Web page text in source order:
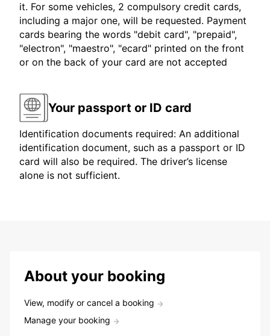
it. For some vehicles, 2 compulsory credit cards,
including a major one, will be requested. Payment
cards bearing the words "debit card", "prepaid",
"electron", "maestro", "ecard" printed on the front
or on the back of your card are not accepted
Your passport or ID card
Identification documents required: An additional
identification document, such as a passport or ID
card will also be required. The driver’s license
alone is not sufficient.
About your booking
View, modify or cancel a booking
Manage your booking